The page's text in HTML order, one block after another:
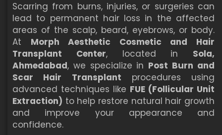
Scarring from burns, injuries, or surgeries can
lead to permanent hair loss in the affected
areas of the scalp, beard, eyebrows, or body.
At Morph Aesthetic Cosmetic and Hair
Transplant Center, located in Sola,
Ahmedabad, we specialize in Post Burn and
Scar Hair Transplant procedures using
advanced techniques like FUE (Follicular Unit
Extraction) to help restore natural hair growth
and improve your appearance and
confidence.